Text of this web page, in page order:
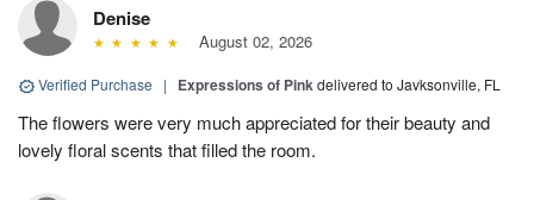
Denise
August 02, 2026
Verified Purchase | Expressions of Pinkdelivered to Javksonville, FL
The flowers were very much appreciated for their beauty and
lovely floral scents that filled the room.